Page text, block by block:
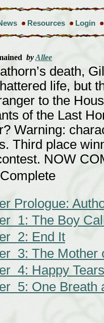
Resources Login
byAllee
death,
life, but
to the
of the Last
Warning:
Third place
NOW
Prologue:
1: The Boy
2: End It
3: The Mother
4: Happy Tears
5: One Breath